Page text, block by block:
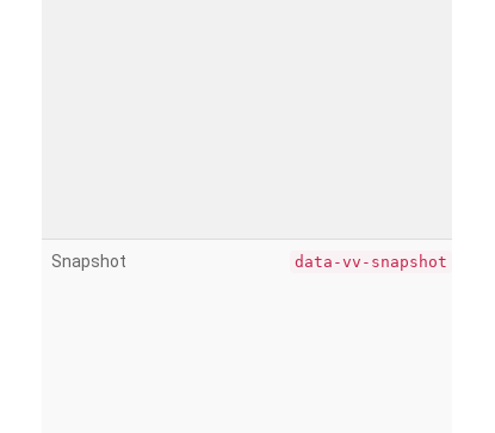
Snapshot data-vv-snapshot